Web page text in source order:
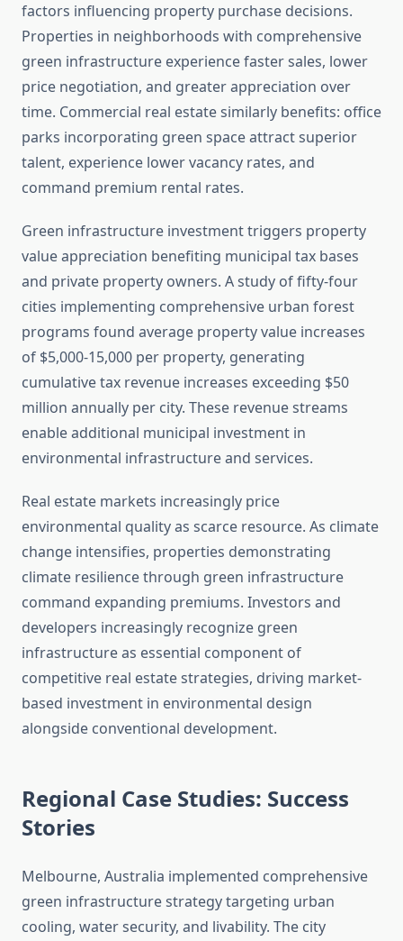
factors influencing property purchase decisions.
Properties in neighborhoods with comprehensive
green infrastructure experience faster sales, lower
price negotiation, and greater appreciation over
time. Commercial real estate similarly benefits: office
parks incorporating green space attract superior
talent, experience lower vacancy rates, and
command premium rental rates.
Green infrastructure investment triggers property
value appreciation benefiting municipal tax bases
and private property owners. A study of fifty-four
cities implementing comprehensive urban forest
programs found average property value increases
of $5,000-15,000 per property, generating
cumulative tax revenue increases exceeding $50
million annually per city. These revenue streams
enable additional municipal investment in
environmental infrastructure and services.
Real estate markets increasingly price
environmental quality as scarce resource. As climate
change intensifies, properties demonstrating
climate resilience through green infrastructure
command expanding premiums. Investors and
developers increasingly recognize green
infrastructure as essential component of
competitive real estate strategies, driving market-
based investment in environmental design
alongside conventional development.
Regional Case Studies: Success
Stories
Melbourne, Australia implemented comprehensive
green infrastructure strategy targeting urban
cooling, water security, and livability. The city